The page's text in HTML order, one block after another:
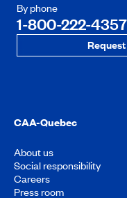
By phone
1-800-222-4357
CAA-Quebec
About us
Social responsibility
Careers
Press room